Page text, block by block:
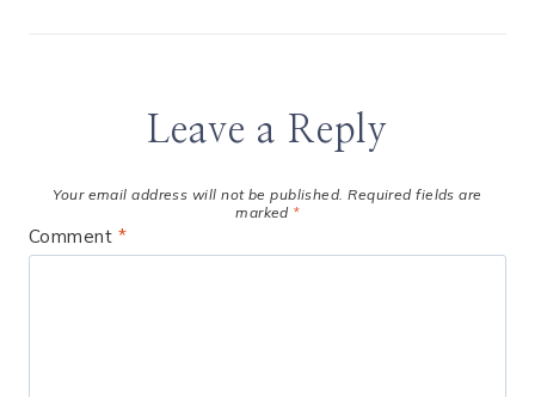
Leave a Reply
Your email address will not be published. Required fields are
marked *
Comment *